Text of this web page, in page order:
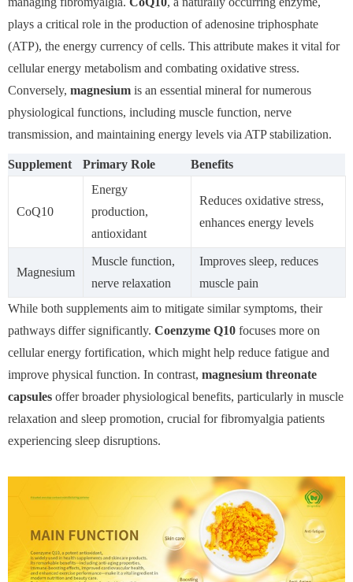
plays a critical role in the production of adenosine triphosphate
(ATP), the energy currency of cells. This attribute makes it vital for
cellular energy metabolism and combating oxidative stress.
Conversely, magnesium is an essential mineral for numerous
physiological functions, including muscle function, nerve
transmission, and maintaining energy levels via ATP stabilization.
Supplement Primary Role Benefits
CoQ10
Energy
production,
antioxidant
Reduces oxidative stress,
enhances energy levels
Magnesium
Muscle function,
nerve relaxation
Improves sleep, reduces
muscle pain
While both supplements aim to mitigate similar symptoms, their
pathways differ significantly. Coenzyme Q10 focuses more on
cellular energy fortification, which might help reduce fatigue and
improve physical function. In contrast, magnesium threonate
capsules offer broader physiological benefits, particularly in muscle
relaxation and sleep promotion, crucial for fibromyalgia patients
experiencing sleep disruptions.